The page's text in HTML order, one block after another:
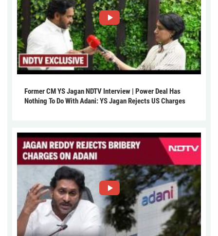
Former CM YS Jagan NDTV Interview | Power Deal Has
Nothing To Do With Adani: YS Jagan Rejects US Charges